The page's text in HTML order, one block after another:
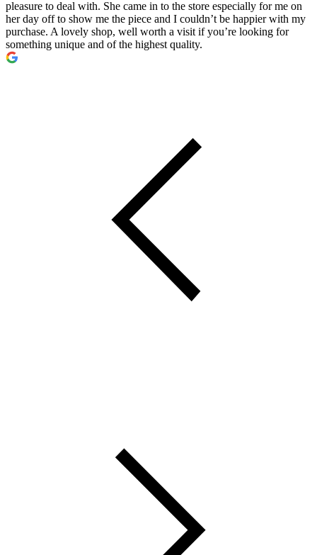
pleasure to deal with. She came in to the store especially for me on
her day off to show me the piece and I couldn’t be happier with my
purchase. A lovely shop, well worth a visit if you’re looking for
something unique and of the highest quality.